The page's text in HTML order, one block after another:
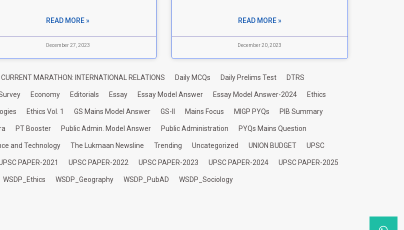
READ MORE »
December 27, 2023
READ MORE »
December 20, 2023
CURRENT MARATHON: INTERNATIONAL RELATIONS Daily MCQs Daily Prelims Test DTRS
Economy Editorials Essay Essay Model Answer Essay Model Answer-2024 Ethics
Ethics Vol. 1 GS Mains Model Answer GS-II Mains Focus MIGP PYQs PIB Summary
PT Booster Public Admin. Model Answer Public Administration PYQs Mains Question
and Technology The Lukmaan Newsline Trending Uncategorized UNION BUDGET UPSC
PAPER-2021 UPSC PAPER-2022 UPSC PAPER-2023 UPSC PAPER-2024 UPSC PAPER-2025
WSDP_Ethics WSDP_Geography WSDP_PubAD WSDP_Sociology